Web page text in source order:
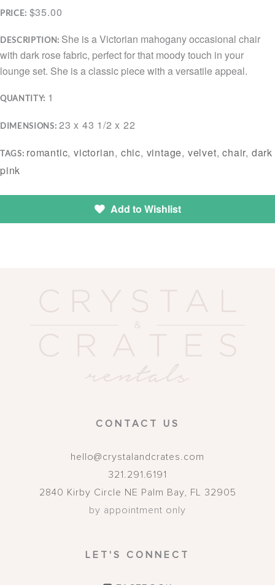
PRICE: $35.00
DESCRIPTION: She is a Victorian mahogany occasional chair
with dark rose fabric, perfect for that moody touch in your
lounge set. She is a classic piece with a versatile appeal.
QUANTITY: 1
DIMENSIONS: 23 x 43 1/2 x 22
TAGS: romantic, victorian, chic, vintage, velvet,chair, dark
pink
Add to Wishlist
CONTACT US
hello@crystalandcrates.com
321.291.6191
2840 Kirby Circle NE Palm Bay, FL
32905
by appointment only
LET'S CONNECT